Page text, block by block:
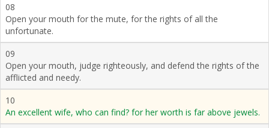
08
Open your mouth for the mute, for the rights of all the
unfortunate.
09
Open your mouth, judge righteously, and defend the rights of the
afflicted and needy.
10
An excellent wife, who can find? for her worth is far above jewels.